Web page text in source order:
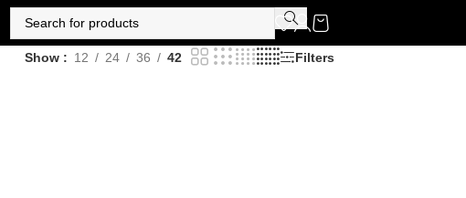
Show 12 24 36 42 Filters